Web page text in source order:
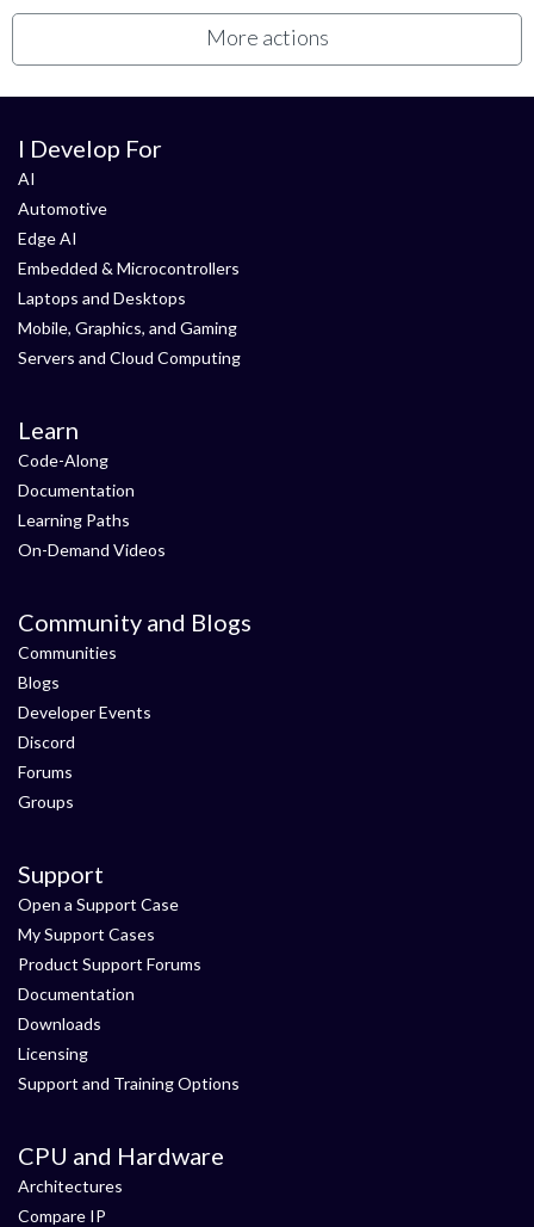
More actions
I Develop For
AI
Automotive
Edge AI
Embedded & Microcontrollers
Laptops and Desktops
Mobile, Graphics, and Gaming
Servers and Cloud Computing
Learn
Code-Along
Documentation
Learning Paths
On-Demand Videos
Community and Blogs
Communities
Blogs
Developer Events
Discord
Forums
Groups
Support
Open a Support Case
My Support Cases
Product Support Forums
Documentation
Downloads
Licensing
Support and Training Options
CPU and Hardware
Architectures
Compare IP